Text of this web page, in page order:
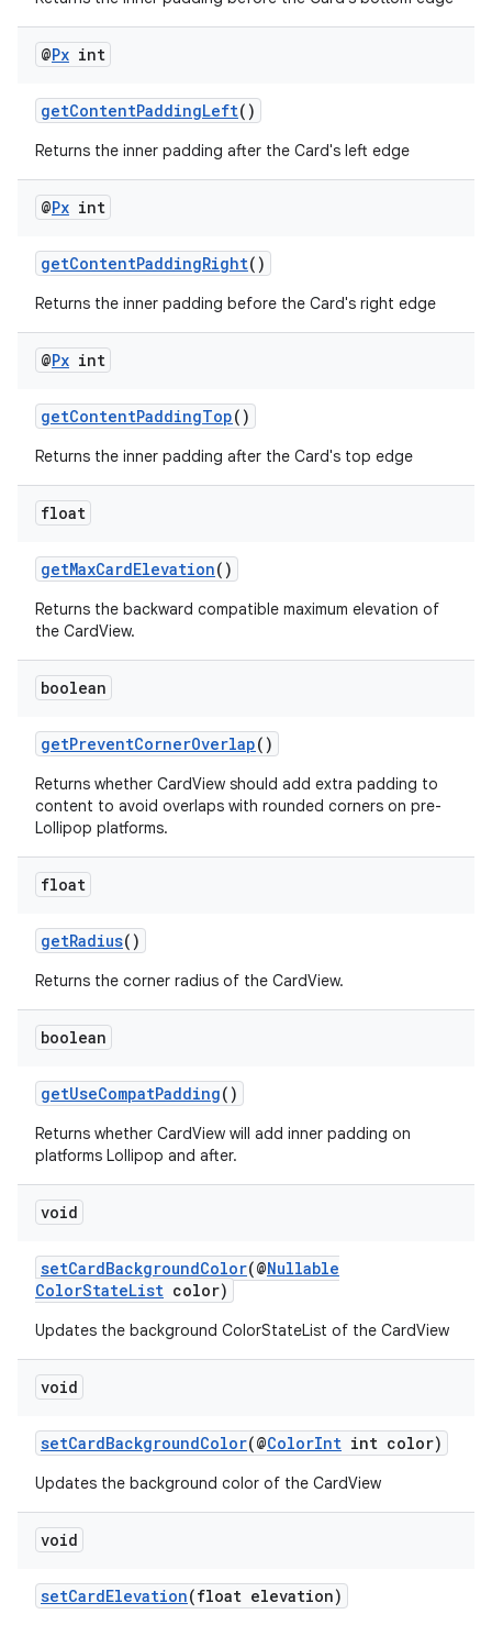
@Px int
getContentPaddingLeft()
Returns the inner padding after the Card's left edge
@Px int
getContentPaddingRight()
Returns the inner padding before the Card's right edge
@Px int
getContentPaddingTop()
Returns the inner padding after the Card's top edge
float
getMaxCardElevation()
Returns the backward compatible maximum elevation of
the CardView.
boolean
getPreventCornerOverlap()
Returns whether CardView should add extra padding to
content to avoid overlaps with rounded corners on pre-
Lollipop platforms.
float
getRadius()
Returns the corner radius of the CardView.
boolean
getUseCompatPadding()
Returns whether CardView will add inner padding on
platforms Lollipop and after.
void
setCardBackgroundColor(@Nullable
ColorStateList color)
Updates the background ColorStateList of the CardView
void
setCardBackgroundColor(@ColorInt int color)
Updates the background color of the CardView
void
setCardElevation(float elevation)